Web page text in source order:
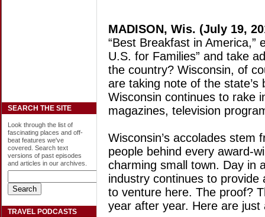
SEARCH THE SITE
Look through the list of
fascinating places and off-
beat features we've
covered. Search text
versions of past episodes
and articles in our archives.
TRAVEL PODCASTS
MADISON, Wis. (July 19,
“Best Breakfast in America,”
U.S. for Families” and take
the country? Wisconsin, of
are taking note of the
Wisconsin continues to rake
magazines, television
Wisconsin’s accolades stem
people behind every award-
charming small town. Day in
industry continues to
to venture here. The proof?
year after year. Here are just